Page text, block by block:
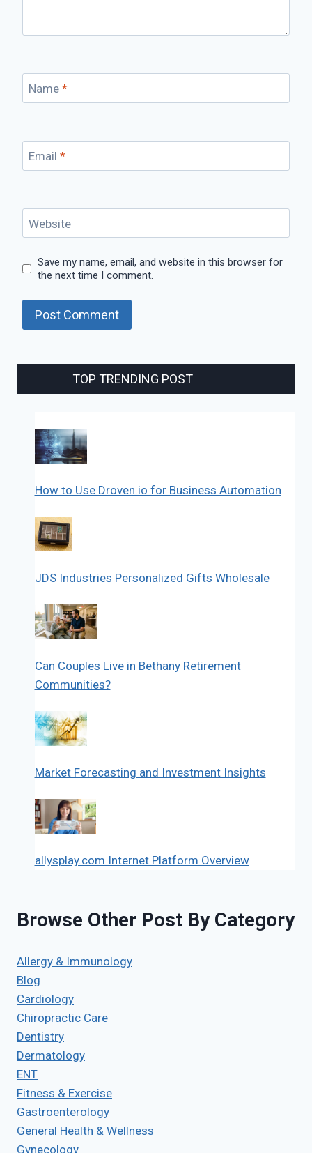
Name *
Email *
Website
Save my name, email, and website in this browser for
the next time I comment.
TOP TRENDING POST
How to Use Droven.io for Business Automation
JDS Industries Personalized Gifts Wholesale
Can Couples Live in Bethany Retirement
Communities?
Market Forecasting and Investment Insights
allysplay.com Internet Platform Overview
Browse Other Post By Category
Allergy & Immunology
Blog
Cardiology
Chiropractic Care
Dentistry
Dermatology
ENT
Fitness & Exercise
Gastroenterology
General Health & Wellness
Gynecology